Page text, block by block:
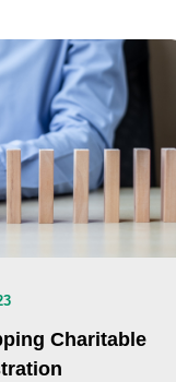
Charitable